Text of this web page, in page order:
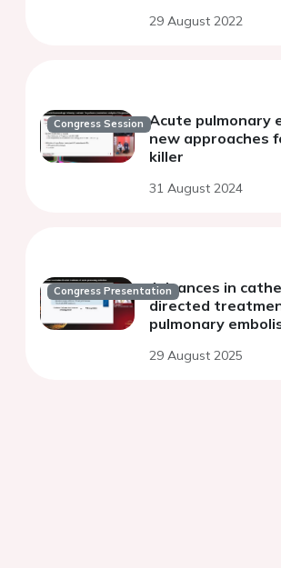
29 August 2022
Congress Session Acute pulmonary
new approaches
killer
31 August 2024
Congress PresentationAdvances in
directed
pulmonary
29 August 2025